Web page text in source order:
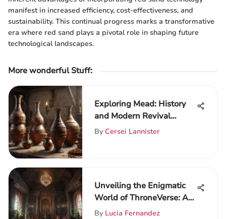
manifest in increased efficiency, cost-effectiveness, and
sustainability. This continual progress marks a transformative
era where red sand plays a pivotal role in shaping future
technological landscapes.
More wonderful Stuff:
Exploring Mead: History
and Modern Revival
Insights
By Cersei Lannister
Unveiling the Enigmatic
World of ThroneVerse: A
Scholarly Exploration for
By Lucia Fernandez